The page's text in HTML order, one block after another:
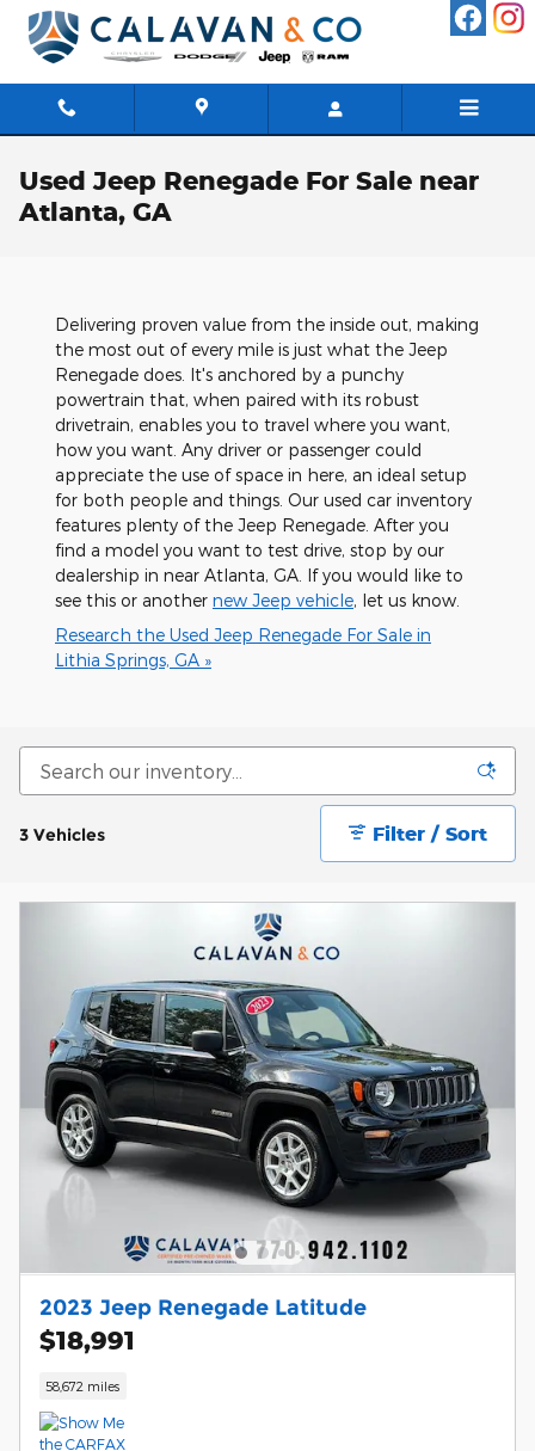
Skip to main content
Used Jeep Renegade For Sale near
Atlanta, GA
Delivering proven value from the inside out, making
the most out of every mile is just what the Jeep
Renegade does. It's anchored by a punchy
powertrain that, when paired with its robust
drivetrain, enables you to travel where you want,
how you want. Any driver or passenger could
appreciate the use of space in here, an ideal setup
for both people and things. Our used car inventory
features plenty of the Jeep Renegade. After you
find a model you want to test drive, stop by our
dealership in near Atlanta, GA. If you would like to
see this or another new Jeep vehicle, let us know.
Research the Used Jeep Renegade For Sale in
Lithia Springs, GA »
3 Vehicles Filter / Sort
2023 Jeep Renegade Latitude
$18,991
58,672 miles